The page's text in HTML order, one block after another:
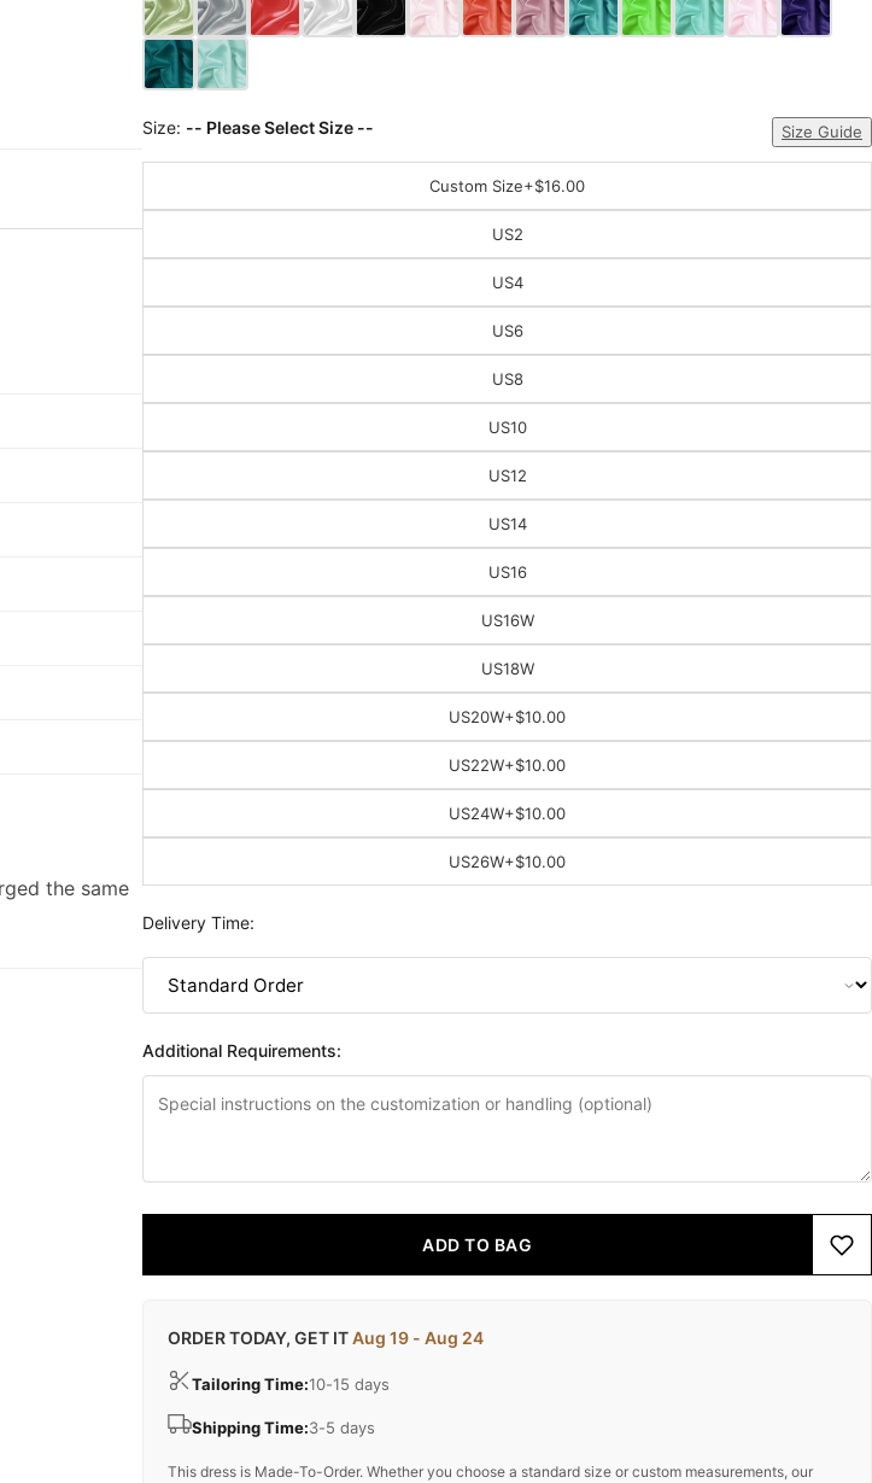
the same
Size: -- Please Select Size -- Size Guide
Custom Size+$16.00
US2
US4
US6
US8
US10
US12
US14
US16
US16W
US18W
US20W+$10.00
US22W+$10.00
US24W+$10.00
US26W+$10.00
Delivery Time:
Additional Requirements:
ADD TO BAG
ORDER TODAY, GET ITAug 19 - Aug 24
Tailoring Time:10-15 days
Shipping Time:3-5 days
This dress is Made-To-Order. Whether you choose a standard size or custom measurements, our